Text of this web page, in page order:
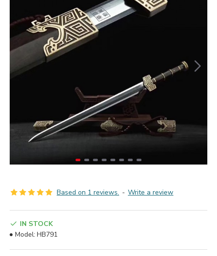
Based on 1 reviews. - Write a review
IN STOCK
Model: HB791